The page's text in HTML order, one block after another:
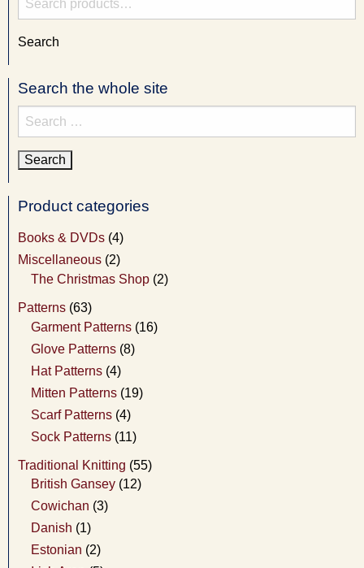
for:
Search
Search the whole site
Search
for:
Product categories
Books & DVDs (4)
Miscellaneous (2)
The Christmas Shop (2)
Patterns (63)
Garment Patterns (16)
Glove Patterns (8)
Hat Patterns (4)
Mitten Patterns (19)
Scarf Patterns (4)
Sock Patterns (11)
Traditional Knitting (55)
British Gansey (12)
Cowichan (3)
Danish (1)
Estonian (2)